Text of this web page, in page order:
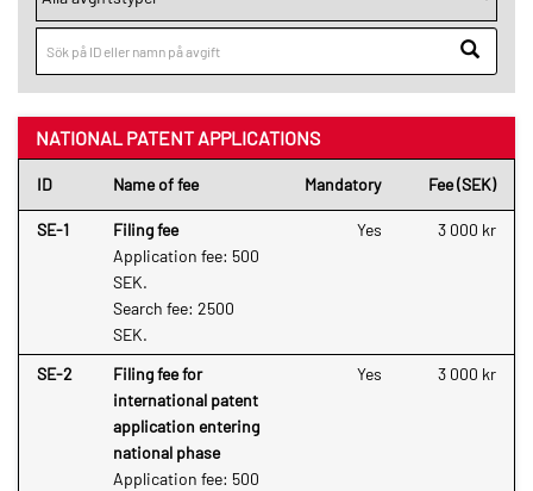
NATIONAL PATENT APPLICATIONS
ID Name of fee Mandatory Fee (SEK)
SE-1
Filing fee
Application fee: 500
SEK.
Search fee: 2500
SEK.
Yes 3 000 kr
SE-2
Filing fee for
international patent
application entering
national phase
Application fee: 500
Yes 3 000 kr